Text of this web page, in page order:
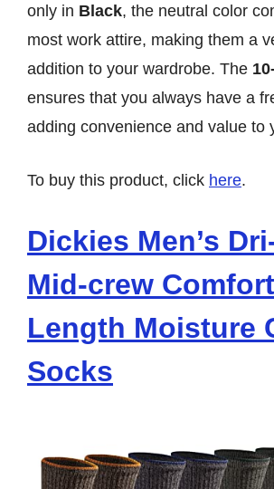
only in Black, the neutral color
most work attire, making them a
addition to your wardrobe. The
ensures that you always have a
adding convenience and value to
To buy this product, click here.
Dickies Men’s
Mid-crew Comfort
Length Moisture
Socks